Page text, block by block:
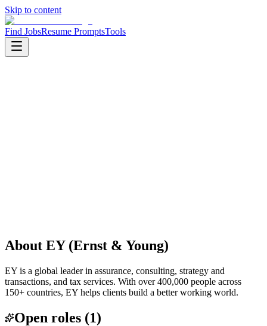
Skip to content
Find JobsResume PromptsTools
About EY (Ernst & Young)
EY is a global leader in assurance, consulting, strategy and
transactions, and tax services. With over 400,000 people across
150+ countries, EY helps clients build a better working world.
Open roles (1)